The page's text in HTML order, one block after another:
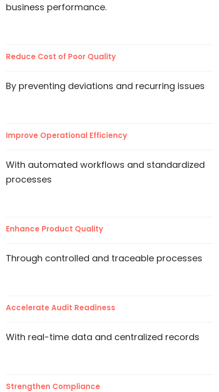
business performance.
Reduce Cost of Poor Quality
By preventing deviations and recurring issues
Improve Operational Efficiency
With automated workflows and standardized
processes
Enhance Product Quality
Through controlled and traceable processes
Accelerate Audit Readiness
With real-time data and centralized records
Strengthen Compliance